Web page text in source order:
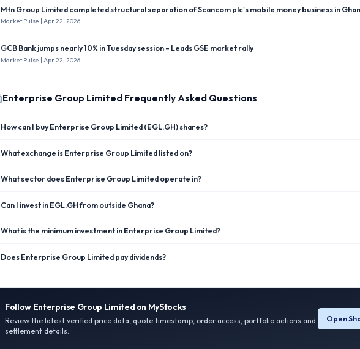
Mtn Group Limited completed structural separation of Scancom plc's mobile money business in
Market Pulse | Apr 22, 2026
GCB Bank jumps nearly 10% in Tuesday session – Leads GSE market rally
Market Pulse | Apr 22, 2026
Enterprise Group LimitedFrequently Asked Questions
How can I buy Enterprise Group Limited (EGL.GH) shares?
What exchange is Enterprise Group Limited listed on?
What sector does Enterprise Group Limited operate in?
Can I invest in EGL.GH from outside Ghana?
What is the minimum investment in Enterprise Group Limited?
Does Enterprise Group Limited pay dividends?
Follow Enterprise Group Limited on MyStocks
Review the latest verified price data, quote timestamp, order access, portfolio actions and
settlement details.
Open